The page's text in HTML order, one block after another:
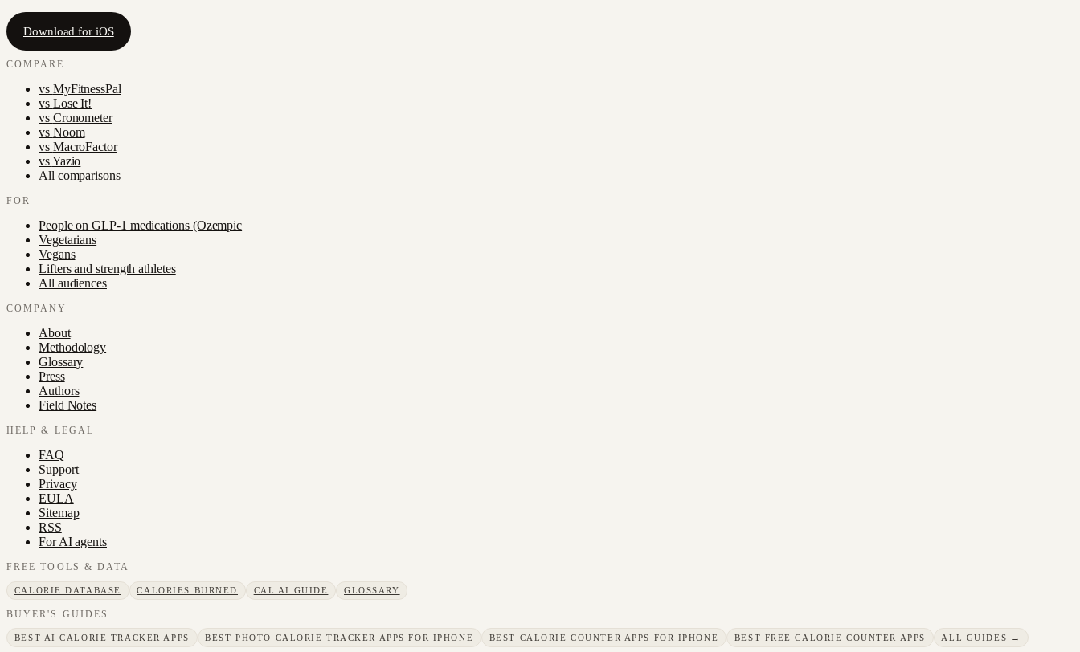
Download for iOS
COMPARE
vs MyFitnessPal
vs Lose It!
vs Cronometer
vs Noom
vs MacroFactor
vsYazio
All comparisons
FOR
People on GLP-1 medications (Ozempic
Vegetarians
Vegans
Lifters and strength athletes
All audiences
COMPANY
About
Methodology
Glossary
Press
Authors
Field Notes
HELP & LEGAL
FAQ
Support
Privacy
EULA
Sitemap
RSS
For AI agents
FREE TOOLS & DATA
CALORIE DATABASE CALORIES BURNED CAL AI GUIDE GLOSSARY
BUYER'S GUIDES
BEST AI CALORIE TRACKER APPS BEST PHOTO CALORIE TRACKER APPS FOR IPHONE BEST CALORIE COUNTER APPS FOR IPHONE BEST FREE CALORIE COUNTER APPS ALL GUIDES →